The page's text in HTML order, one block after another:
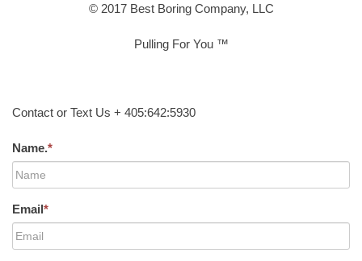
© 2017 Best Boring Company, LLC
Pulling For You ™
Contact or Text Us + 405:642:5930
Name.*
Email*